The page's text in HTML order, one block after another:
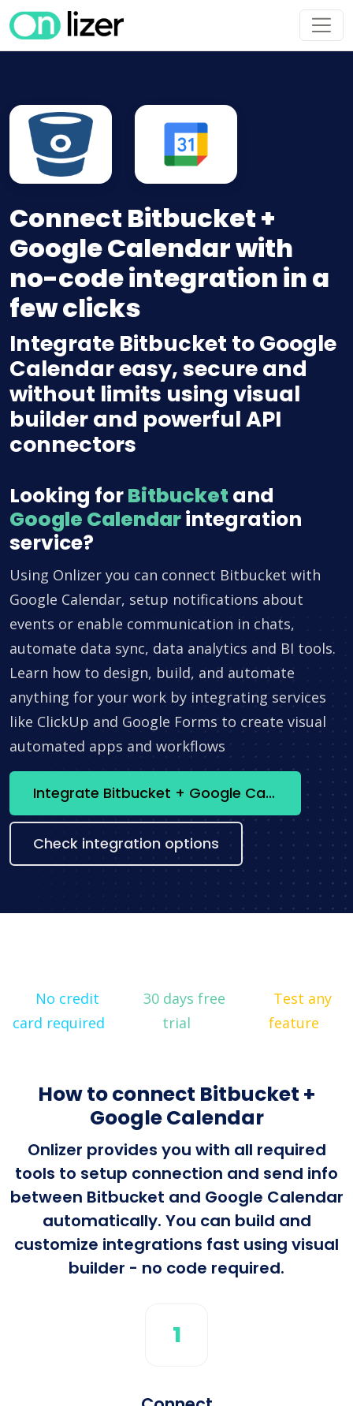
Connect Bitbucket +
Google Calendar with
no-code integration in a
few clicks
Integrate Bitbucket to Google
Calendar easy, secure and
without limits using visual
builder and powerful API
connectors
Looking forBitbucket and
Google Calendarintegration
service?
Using Onlizer you can connect Bitbucket with
Google Calendar, setup notifications about
events or enable communication in chats,
automate data sync, data analytics and BI tools.
Learn how to design, build, and automate
anything for your work by integrating services
like ClickUp and Google Forms to create visual
automated apps and workflows
Integrate Bitbucket + Google Calendar now
Check integration options
No credit
card required
30 days free
trial
Test any
feature
How to connect Bitbucket +
Google Calendar
Onlizer provides you with all required
tools to setup connection and send info
between Bitbucket and Google Calendar
automatically. You can build and
customize integrations fast using visual
builder - no code required.
1